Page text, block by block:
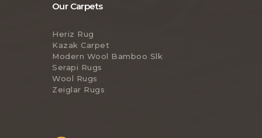
Our Carpets
Heriz Rug
Kazak Carpet
Modern Wool Bamboo Slk
Serapi Rugs
Wool Rugs
Zeiglar Rugs